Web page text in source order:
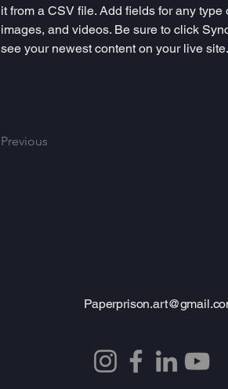
it from a CSV file. Add fields for any
images, and videos. Be sure to click
see your newest content on your live site.
Previous